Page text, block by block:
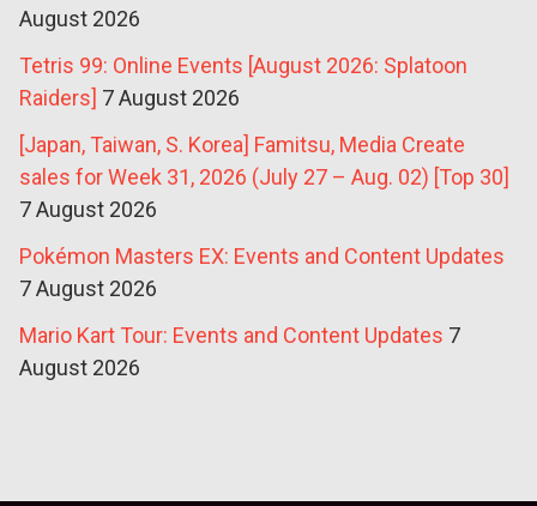
August 2026
Tetris 99: Online Events [August 2026: Splatoon
Raiders] 7 August 2026
[Japan, Taiwan, S. Korea] Famitsu, Media Create
sales for Week 31, 2026 (July 27 – Aug. 02) [Top 30]
7 August 2026
Pokémon Masters EX: Events and Content Updates
7 August 2026
Mario Kart Tour: Events and Content Updates 7
August 2026